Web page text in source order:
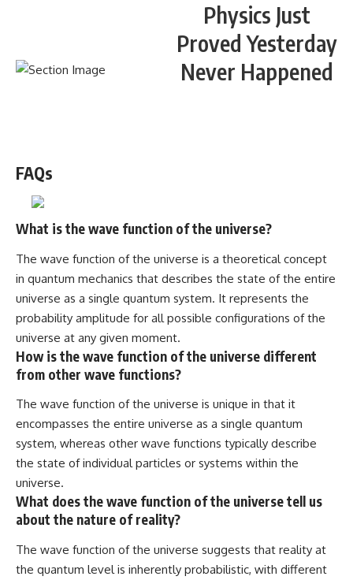
Physics Just
Proved Yesterday
Never Happened
FAQs
What is the wave function of the universe?
The wave function of the universe is a theoretical concept
in quantum mechanics that describes the state of the entire
universe as a single quantum system. It represents the
probability amplitude for all possible configurations of the
universe at any given moment.
How is the wave function of the universe different
from other wave functions?
The wave function of the universe is unique in that it
encompasses the entire universe as a single quantum
system, whereas other wave functions typically describe
the state of individual particles or systems within the
universe.
What does the wave function of the universe tell us
about the nature of reality?
The wave function of the universe suggests that reality at
the quantum level is inherently probabilistic, with different